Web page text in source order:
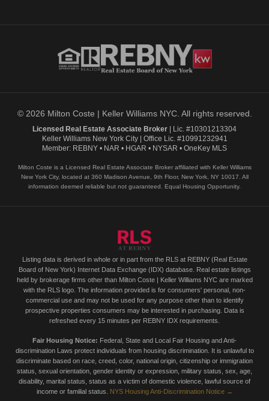
© 2026 Milton Coste | Keller Williams NYC. All rights reserved.
Licensed Real Estate Associate Broker | Lic. #10301213304
Keller Williams New York City | Office Lic. #10991232941
Member: REBNY • NAR • HGAR • NYSAR • OneKey MLS
Milton Coste is a Licensed Real Estate Associate Broker affiliated with Keller Williams
New York City, located at 360 Madison Avenue, 9th Floor, New York, NY 10017. All
information deemed reliable but not guaranteed. Equal Housing Opportunity.
Listing data is derived in whole or in part from the RLS at REBNY (Real Estate
Board of New York) Internet Data Exchange (IDX) database. Real estate listings
held by brokerage firms other than Milton Coste | Keller Williams NYC are marked
with the RLS logo. The information provided is for consumers' personal, non-
commercial use and may not be used for any purpose other than to identify
prospective properties consumers may be interested in purchasing. Data is
refreshed every 15 minutes per REBNY IDX requirements.
Fair Housing Notice: Federal, State and Local Fair Housing and Anti-
discrimination Laws protect individuals from housing discrimination. It is unlawful to
discriminate based on race, creed, color, national origin, citizenship or immigration
status, sexual orientation, gender identity or expression, military status, sex, age,
disability, marital status, status as a victim of domestic violence, lawful source of
income or familial status.
NYS Housing Anti-Discrimination Notice →